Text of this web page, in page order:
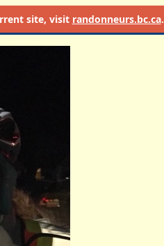
site, visit randonneurs.bc.ca.